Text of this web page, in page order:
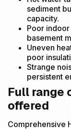
sediment
capacity.
Poor
basement
Uneven
poor
Strange
persistent
Full range
offered
Comprehensive